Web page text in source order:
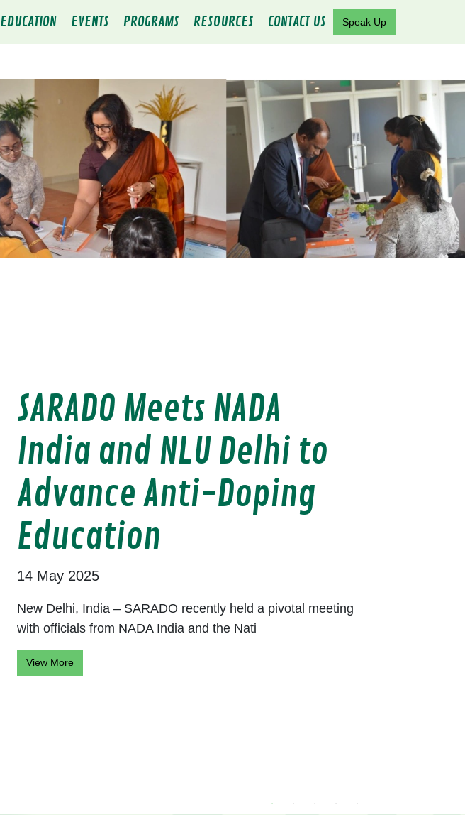
EDUCATION EVENTS PROGRAMS RESOURCES CONTACT US Speak Up
SARADO Meets NADA
India and NLU Delhi to
Advance Anti-Doping
Education
14 May 2025
New Delhi, India – SARADO recently held a pivotal meeting
with officials from NADA India and the Nati
View More